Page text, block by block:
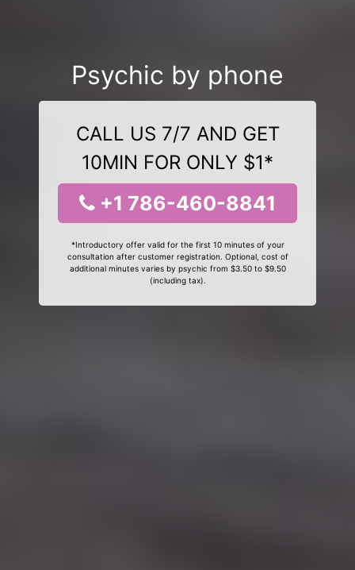
Psychic by phone
CALL US 7/7 AND GET
10MIN FOR ONLY $1*
+1 786-460-8841
*Introductory offer valid for the first 10 minutes of your
consultation after customer registration. Optional, cost of
additional minutes varies by psychic from $3.50 to $9.50
(including tax).